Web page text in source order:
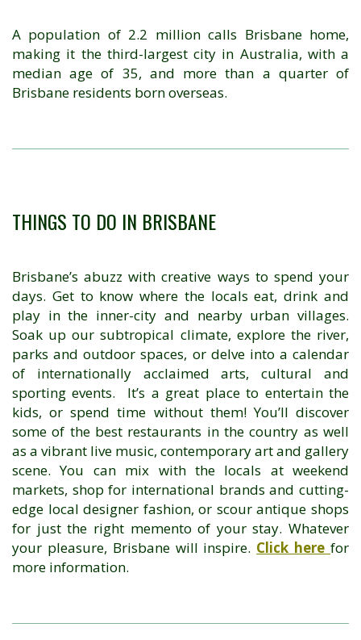
A population of 2.2 million calls Brisbane home,
making it the third-largest city in Australia, with a
median age of 35, and more than a quarter of
Brisbane residents born overseas.
THINGS TO DO IN BRISBANE
Brisbane’s abuzz with creative ways to spend your
days. Get to know where the locals eat, drink and
play in the inner-city and nearby urban villages.
Soak up our subtropical climate, explore the river,
parks and outdoor spaces, or delve into a calendar
of internationally acclaimed arts, cultural and
sporting events. It’s a great place to entertain the
kids, or spend time without them! You’ll discover
some of the best restaurants in the country as well
as a vibrant live music, contemporary art and gallery
scene. You can mix with the locals at weekend
markets, shop for international brands and cutting-
edge local designer fashion, or scour antique shops
for just the right memento of your stay. Whatever
your pleasure, Brisbane will inspire. Click here for
more information.